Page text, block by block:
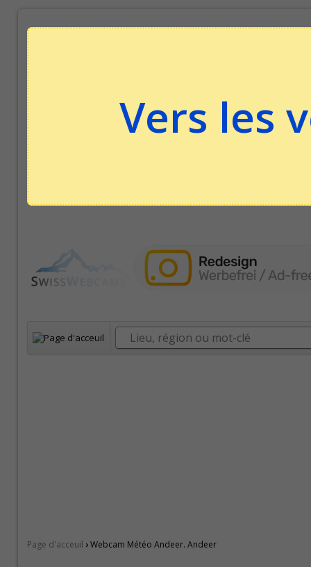
Vers les
Page d'acceuil ›Webcam Météo Andeer. Andeer